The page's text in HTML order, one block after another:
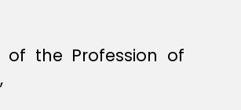
the Profession of